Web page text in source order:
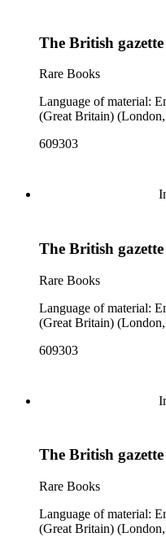
The British
Rare Books
Language of material: English Publisher: Stationery Office
(Great Britain)
609303
The British
Rare Books
Language of material: English Publisher: Stationery Office
(Great Britain)
609303
The British
Rare Books
Language of material: English Publisher: Stationery Office
(Great Britain)